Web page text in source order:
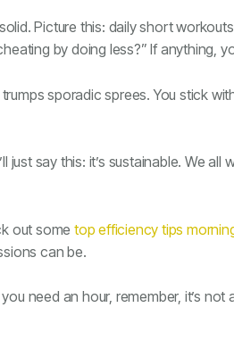
Picture this: daily short
by doing less?” If anything,
sporadic sprees. You stick
just say this: it’s sustainable. We
out sometop efficiency tips
can be.
need an hour, remember, it’s